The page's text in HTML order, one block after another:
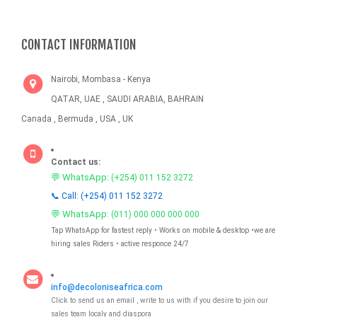
CONTACT INFORMATION
Nairobi, Mombasa - Kenya
QATAR, UAE , SAUDI ARABIA, BAHRAIN
Canada , Bermuda , USA , UK
Contact us:
💬 WhatsApp: (+254) 011 152 3272
📞 Call: (+254) 011 152 3272
💬 WhatsApp: (011) 000 000 000 000
Tap WhatsApp for fastest reply • Works on mobile & desktop •we are
hiring sales Riders • active responce 24/7
info@decoloniseafrica.com
Click to send us an email , write to us with if you desire to join our
sales team localy and diaspora